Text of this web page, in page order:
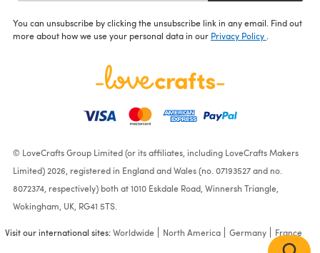
You can unsubscribe by clicking the unsubscribe link in any email. Find out
more about how we use your personal data in our Privacy Policy
© LoveCrafts Group Limited (or its affiliates, including LoveCrafts Makers
Limited) 2026, registered in England and Wales (no. 07193527 and no.
8072374, respectively) both at 1010 Eskdale Road, Winnersh Triangle,
Wokingham, UK, RG41 5TS.
Visit our international sites:Worldwide North America Germany France